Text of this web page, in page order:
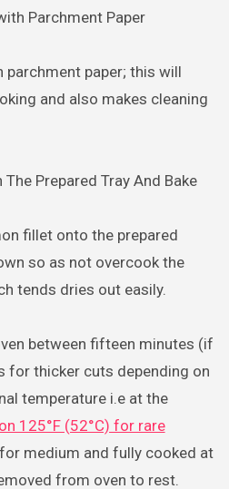
Parchment Paper
parchment paper; this will
and also makes cleaning
Prepared Tray And Bake
fillet onto the prepared
so as not overcook the
tends dries out easily.
between fifteen minutes (if
for thicker cuts depending on
temperature i.e at the
125°F (52°C) for rare
medium and fully cooked at
from oven to rest.